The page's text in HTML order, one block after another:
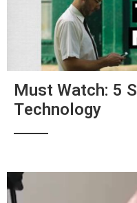
Must Watch: 5
Technology